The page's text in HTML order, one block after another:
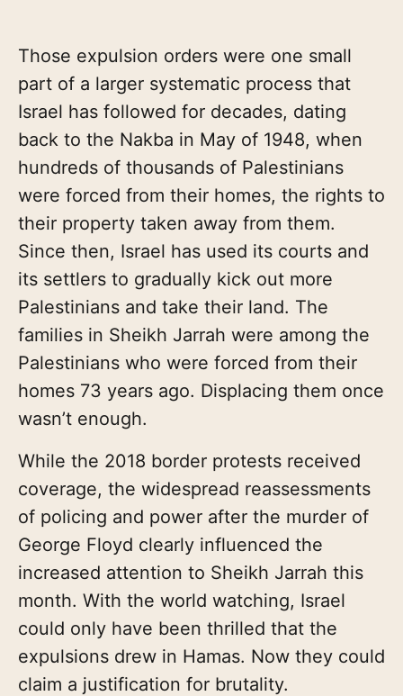
Those expulsion orders were one small
part of a larger systematic process that
Israel has followed for decades, dating
back to the Nakba in May of 1948, when
hundreds of thousands of Palestinians
were forced from their homes, the rights to
their property taken away from them.
Since then, Israel has used its courts and
its settlers to gradually kick out more
Palestinians and take their land. The
families in Sheikh Jarrah were among the
Palestinians who were forced from their
homes 73 years ago. Displacing them once
wasn’t enough.
While the 2018 border protests received
coverage, the widespread reassessments
of policing and power after the murder of
George Floyd clearly influenced the
increased attention to Sheikh Jarrah this
month. With the world watching, Israel
could only have been thrilled that the
expulsions drew in Hamas. Now they could
claim a justification for brutality.